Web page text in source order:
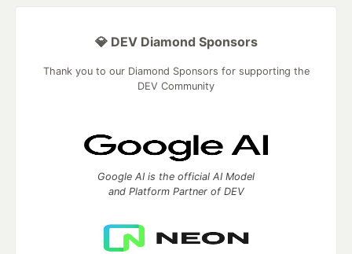
💎 DEV Diamond Sponsors
Thank you to our Diamond Sponsors for supporting the
DEV Community
Google AI is the official AI Model
and Platform Partner of DEV